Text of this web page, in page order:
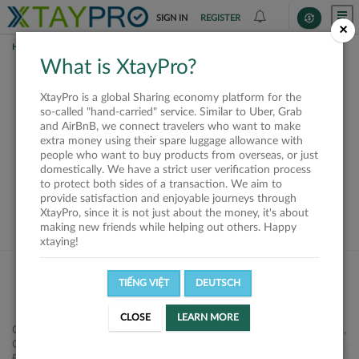
SIGN IN REGISTER
HOME
This request is closed
or not available
VIEW ALL SHIPPERS
Công ty Cổ phần XtayPro, 77 Phạm Viết Chánh, P. Nguyễn Cư Trinh,
Q. 1, Tp. HCM.
×
What is XtayPro?
XtayPro is a global Sharing economy platform for the
so-called "hand-carried" service. Similar to Uber, Grab
and AirBnB, we connect travelers who want to make
extra money using their spare luggage allowance with
people who want to buy products from overseas, or just
domestically. We have a strict user verification process
to protect both sides of a transaction. We aim to
provide satisfaction and enjoyable journeys through
XtayPro, since it is not just about the money, it's about
making new friends while helping out others. Happy
xtaying!
TIẾNG VIỆT DEUTSCH
CLOSE LEARN MORE